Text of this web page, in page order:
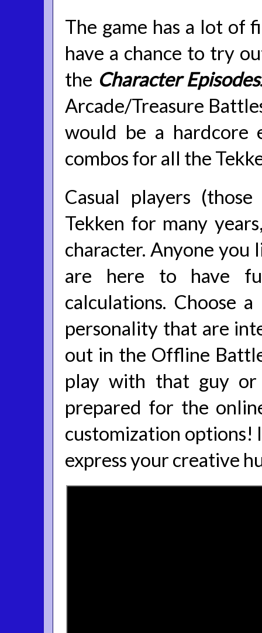
The game has a lot of
have a chance to try
the Character Episodes
Arcade/Treasure
would be a hardcore
combos for all the
Casual players
Tekken for many
character. Anyone
are here to have
calculations. Choose
personality that are
out in the Offline
play with that guy
prepared for the
customization options!
express your creative